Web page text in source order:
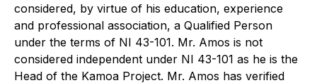
considered, by virtue of his education, experience
and professional association, a Qualified Person
under the terms of NI 43-101. Mr. Amos is not
considered independent under NI 43-101 as he is the
Head of the Kamoa Project. Mr. Amos has verified